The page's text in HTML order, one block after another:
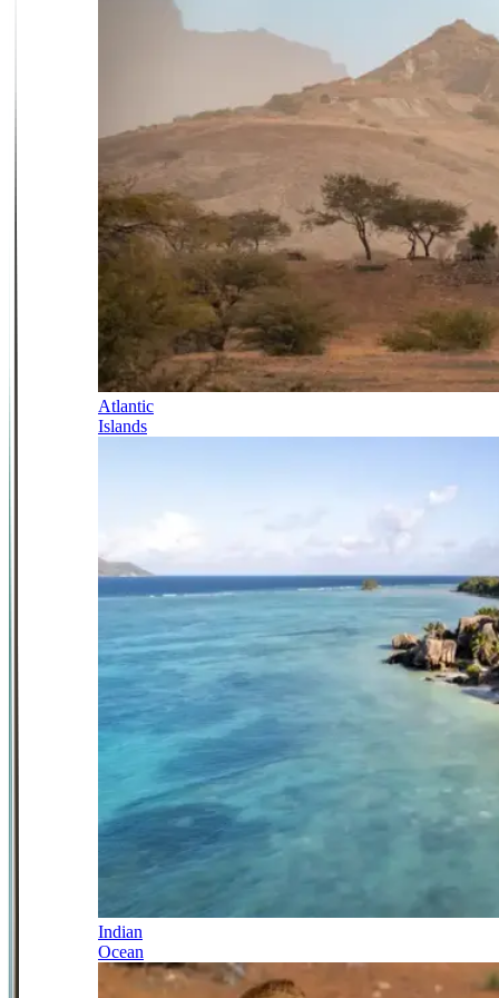
Atlantic
Islands
Indian
Ocean